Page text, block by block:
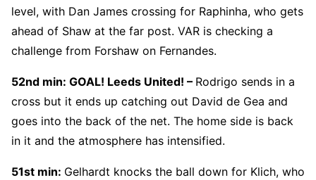
level, with Dan James crossing for Raphinha, who gets
ahead of Shaw at the far post. VAR is checking a
challenge from Forshaw on Fernandes.
52nd min: GOAL! Leeds United! – Rodrigo sends in a
cross but it ends up catching out David de Gea and
goes into the back of the net. The home side is back
in it and the atmosphere has intensified.
51st min: Gelhardt knocks the ball down for Klich, who